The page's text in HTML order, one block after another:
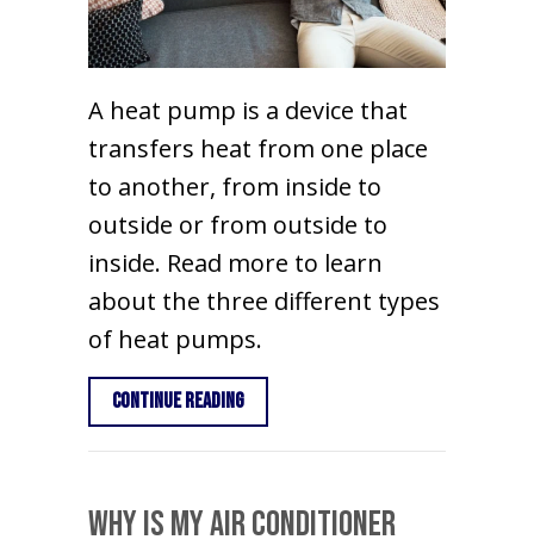
A heat pump is a device that
transfers heat from one place
to another, from inside to
outside or from outside to
inside. Read more to learn
about the three different types
of heat pumps.
Continue Readingabout What is a Heat Pump?
Why Is My Air Conditioner